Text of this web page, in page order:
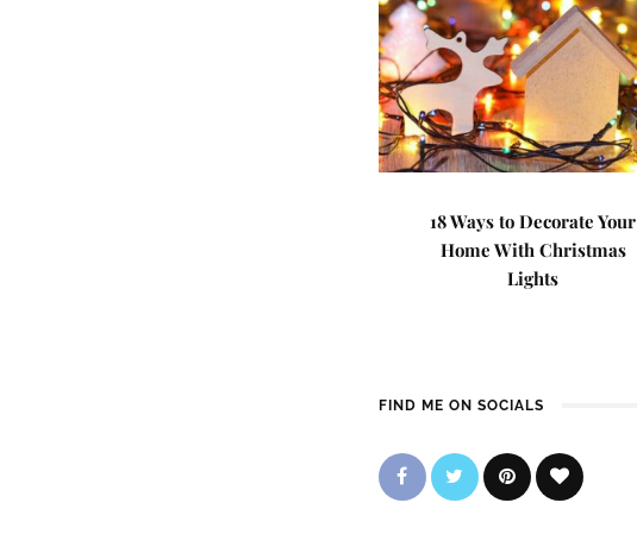
18 Ways to Decorate Your
Home With Christmas
Lights
FIND ME ON SOCIALS